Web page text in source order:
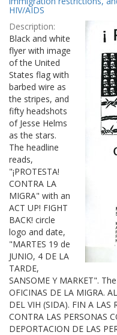
per
HIV/AIDS
Description:
Black and white
flyer with image
of the United
States flag with
barbed wire as
the stripes, and
fifty headshots
of Jesse Helms
as the stars.
The headline
reads,
"¡PROTESTA!
CONTRA LA
MIGRA" with an
ACT UP! FIGHT
BACK! circle
logo and date,
"MARTES 19 de
JUNIO, 4 DE LA
TARDE,
SANSOME Y MARKET".
OFICINAS DE LA MIGRA.
DEL VIH (SIDA). FIN A LAS
CONTRA LAS PERSONAS
DEPORTACION DE LAS